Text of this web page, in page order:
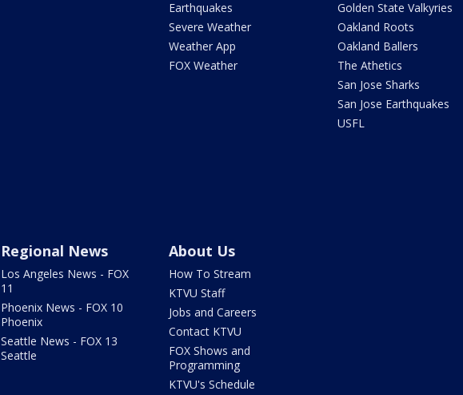
Earthquakes
Severe Weather
Weather App
FOX Weather
Golden State Valkyries
Oakland Roots
Oakland Ballers
The Athetics
San Jose Sharks
San Jose Earthquakes
USFL
Regional News
Los Angeles News - FOX
11
Phoenix News - FOX 10
Phoenix
Seattle News - FOX 13
Seattle
About Us
How To Stream
KTVU Staff
Jobs and Careers
Contact KTVU
FOX Shows and
Programming
KTVU's Schedule